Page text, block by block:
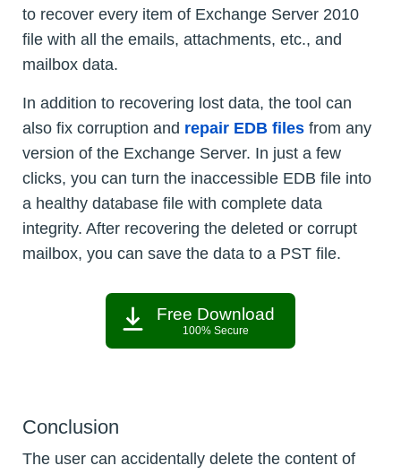
to recover every item of Exchange Server 2010
file with all the emails, attachments, etc., and
mailbox data.
In addition to recovering lost data, the tool can
also fix corruption and repair EDB files from any
version of the Exchange Server. In just a few
clicks, you can turn the inaccessible EDB file into
a healthy database file with complete data
integrity. After recovering the deleted or corrupt
mailbox, you can save the data to a PST file.
Free Download
100% Secure
Conclusion
The user can accidentally delete the content of